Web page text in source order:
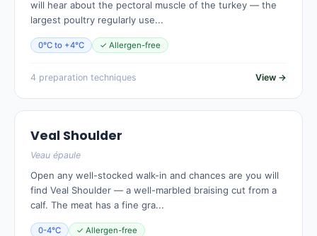
will hear about the pectoral muscle of the turkey — the
largest poultry regularly use...
0°C to +4°C ✓ Allergen-free
4 preparation techniques View →
Veal Shoulder
Veau épaule
Open any well-stocked walk-in and chances are you will
find Veal Shoulder — a well-marbled braising cut from a
calf. The meat has a fine gra...
0-4°C ✓ Allergen-free